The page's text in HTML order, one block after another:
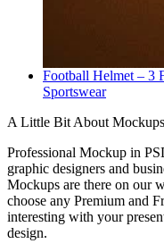
Football Helmet – 3
Sportswear
A Little Bit About Mockups
Professional Mockup in
graphic designers and
Mockups are there on our
choose any Premium and
interesting with your
design.